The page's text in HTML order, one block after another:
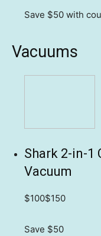
Save $50 with
Vacuums
Shark 2-in-1
Vacuum
$100$150
Save $50